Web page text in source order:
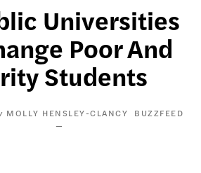
Universities
Poor And
Students
MOLLY HENSLEY-CLANCY BUZZFEED